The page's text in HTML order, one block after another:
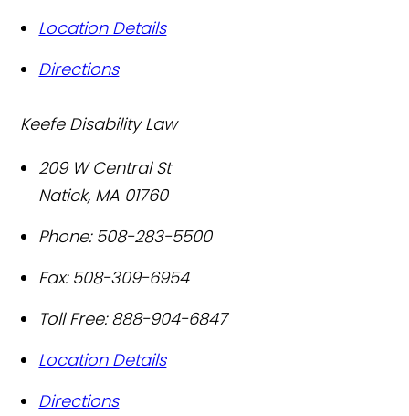
Location Details
Directions
Keefe Disability Law
209 W Central St
Natick, MA 01760
Phone: 508-283-5500
Fax: 508-309-6954
Toll Free: 888-904-6847
Location Details
Directions